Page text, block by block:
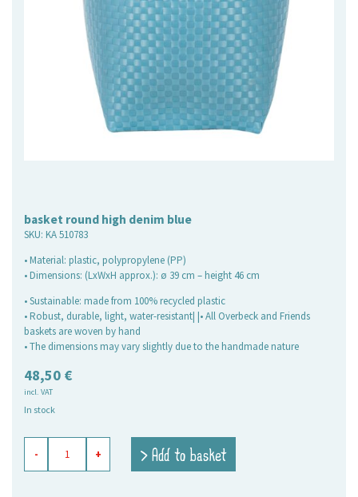
basket round high denim blue
SKU: KA 510783
• Material: plastic, polypropylene (PP)
• Dimensions: (LxWxH approx.): ø 39 cm – height 46 cm
• Sustainable: made from 100% recycled plastic
• Robust, durable, light, water-resistant| |• All Overbeck and Friends
baskets are woven by hand
• The dimensions may vary slightly due to the handmade nature
48,50 €
incl. VAT
In stock
round
high
- + > Add to basket